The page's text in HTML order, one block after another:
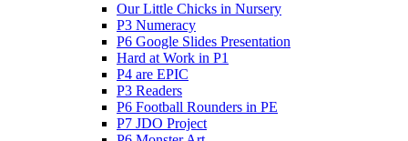
Our Little Chicks in Nursery
P3 Numeracy
P6 Google Slides Presentation
Hard at Work in P1
P4 are EPIC
P3 Readers
P6 Football Rounders in PE
P7 JDO Project